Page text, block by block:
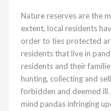
Nature reserves are the
extent, local residents
order to ties protected
residents that live in
residents and their
hunting, collecting and
forbidden and deemed
mind pandas infringing